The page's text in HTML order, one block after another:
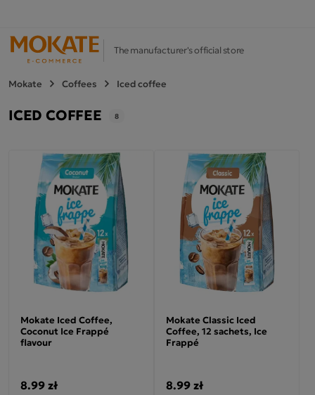
The manufacturer's official store
Mokate Coffees Iced coffee
ICED COFFEE 8
Mokate Iced Coffee,
Coconut Ice Frappé
flavour
8.99 zł
Mokate Classic Iced
Coffee, 12 sachets, Ice
Frappé
8.99 zł